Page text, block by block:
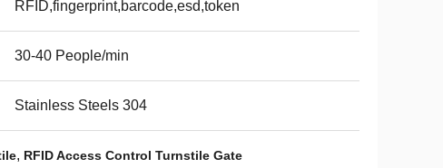
RFID,fingerprint,barcode,esd,token
30-40 People/min
Stainless Steels 304
, RFID Access Control Turnstile Gate